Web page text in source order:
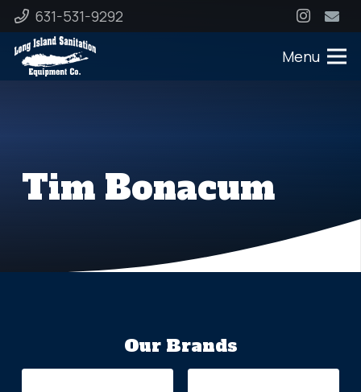
631-531-9292
Menu
Tim Bonacum
Our Brands